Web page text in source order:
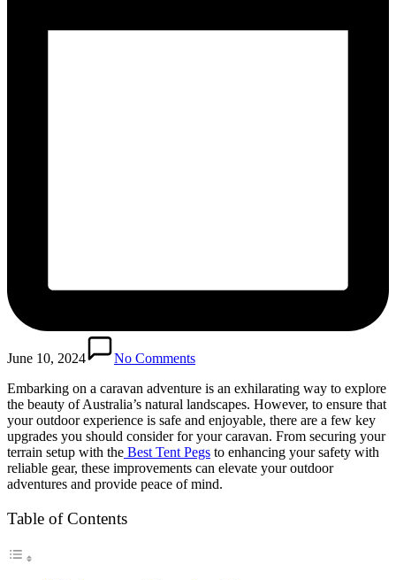
June 10, 2024
No Comments
Embarking on a caravan adventure is an exhilarating way to explore
the beauty of Australia’s natural landscapes. However, to ensure that
your outdoor experience is safe and enjoyable, there are a few key
upgrades you should consider for your caravan. From securing your
terrain setup with the Best Tent Pegs to enhancing your safety with
reliable gear, these improvements can elevate your outdoor
adventures and provide peace of mind.
Table of Contents